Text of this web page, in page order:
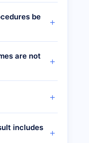
be
are not
includes